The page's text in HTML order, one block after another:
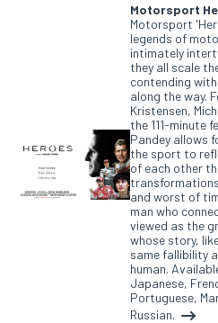
Motorsport
Motorsport
legends of
intimately
they all scale
contending
along the way.
Kristensen,
the 111-minute
Pandey allows
the sport to
of each other
and worst of
man who
viewed as the
whose story,
same fallibility
human.
Japanese,
Portuguese,
Russian.